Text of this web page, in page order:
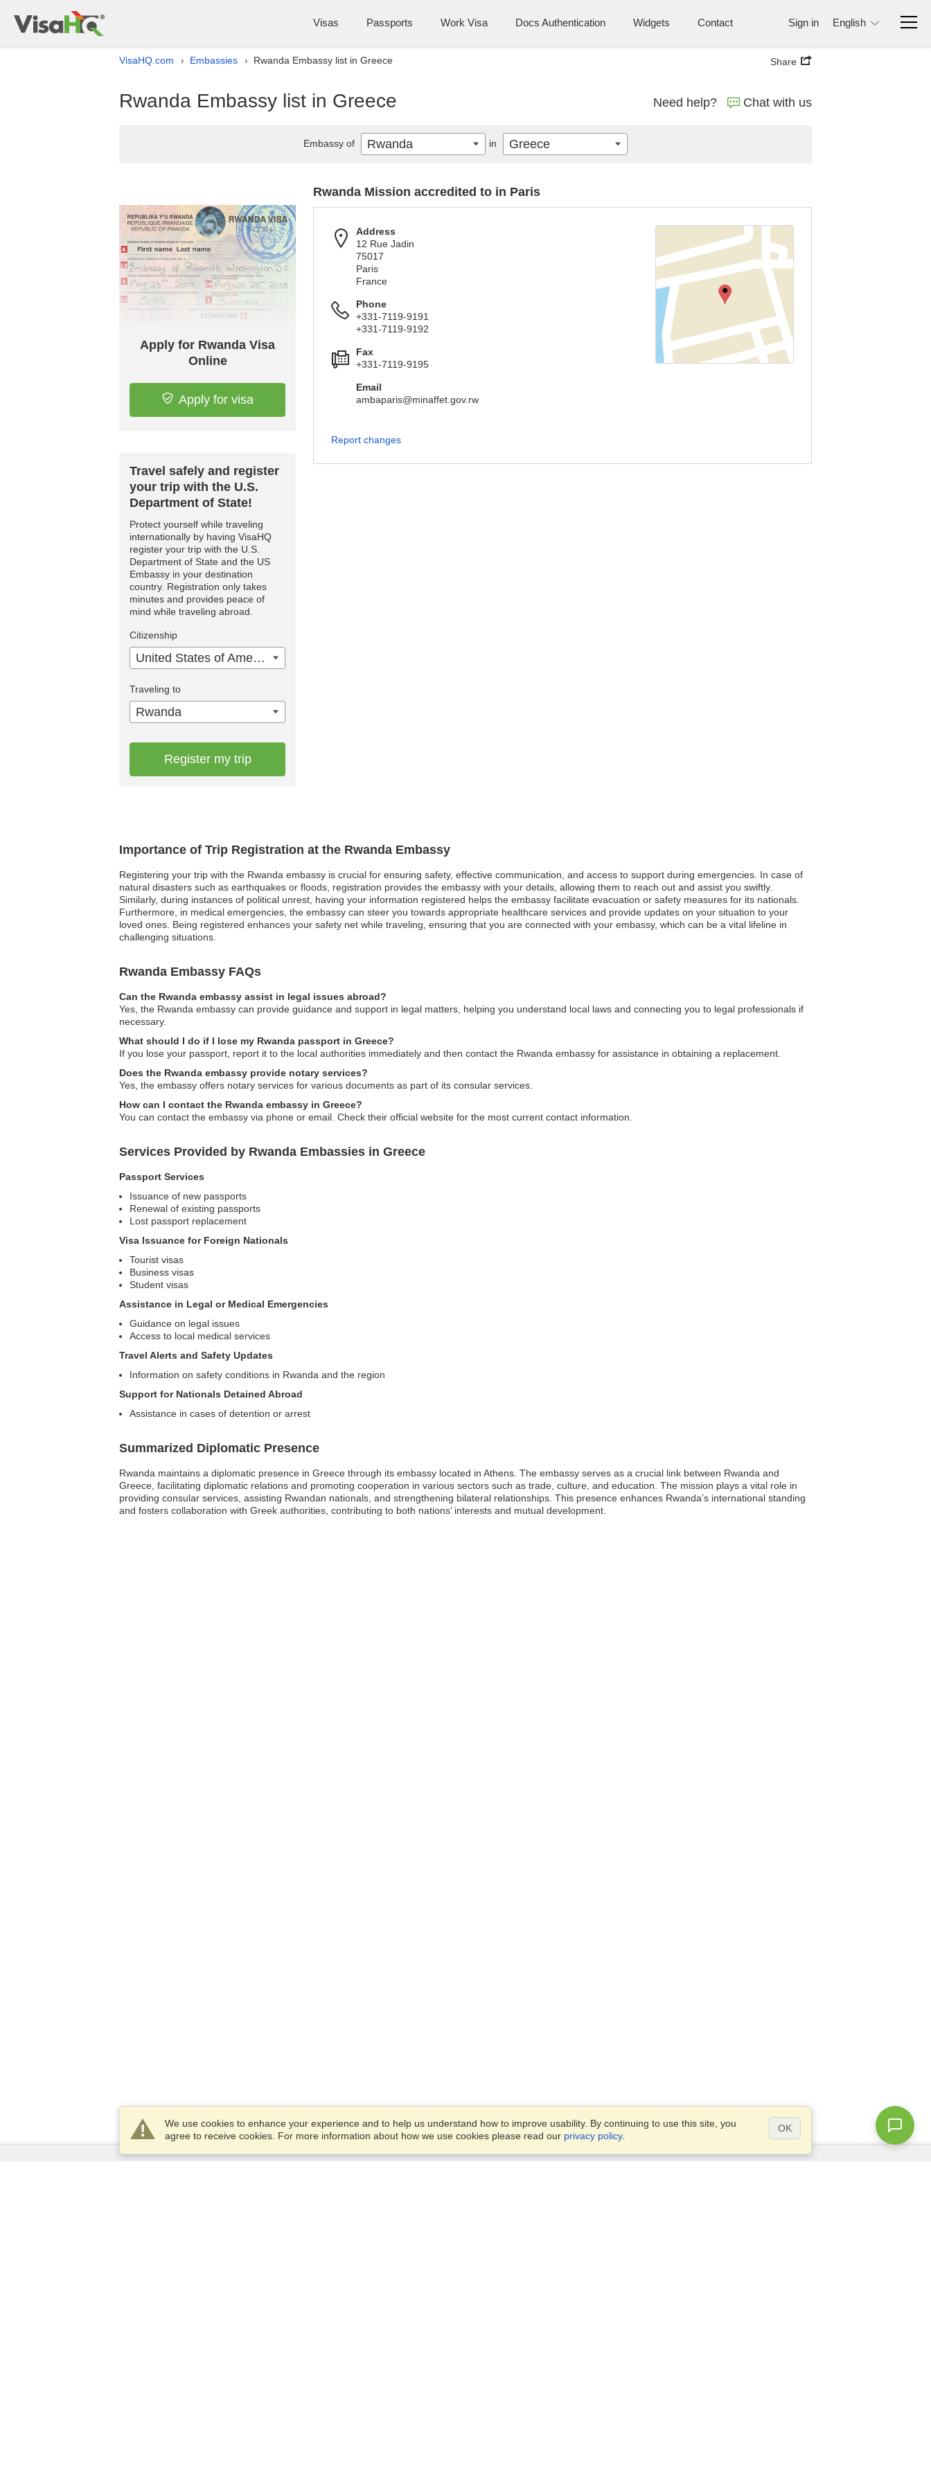
Visas Passports Work Visa Docs Authentication Widgets Contact Sign in English
VisaHQ.com › Embassies › Rwanda Embassy list in Greece Share
Rwanda Embassy list in Greece Need help? Chat with us
Importance of Trip Registration at the Rwanda Embassy
Registering your trip with the Rwanda embassy is crucial for ensuring safety, effective communication, and access to support during emergencies. In case of
natural disasters such as earthquakes or floods, registration provides the embassy with your details, allowing them to reach out and assist you swiftly.
Similarly, during instances of political unrest, having your information registered helps the embassy facilitate evacuation or safety measures for its nationals.
Furthermore, in medical emergencies, the embassy can steer you towards appropriate healthcare services and provide updates on your situation to your
loved ones. Being registered enhances your safety net while traveling, ensuring that you are connected with your embassy, which can be a vital lifeline in
challenging situations.
Rwanda Embassy FAQs
Can the Rwanda embassy assist in legal issues abroad?
Yes, the Rwanda embassy can provide guidance and support in legal matters, helping you understand local laws and connecting you to legal professionals if
necessary.
What should I do if I lose my Rwanda passport in Greece?
If you lose your passport, report it to the local authorities immediately and then contact the Rwanda embassy for assistance in obtaining a replacement.
Does the Rwanda embassy provide notary services?
Yes, the embassy offers notary services for various documents as part of its consular services.
How can I contact the Rwanda embassy in Greece?
You can contact the embassy via phone or email. Check their official website for the most current contact information.
Services Provided by Rwanda Embassies in Greece
Passport Services
Issuance of new passports
Renewal of existing passports
Lost passport replacement
Visa Issuance for Foreign Nationals
Tourist visas
Business visas
Student visas
Assistance in Legal or Medical Emergencies
Guidance on legal issues
Access to local medical services
Travel Alerts and Safety Updates
Information on safety conditions in Rwanda and the region
Support for Nationals Detained Abroad
Assistance in cases of detention or arrest
Summarized Diplomatic Presence
Rwanda maintains a diplomatic presence in Greece through its embassy located in Athens. The embassy serves as a crucial link between Rwanda and
Greece, facilitating diplomatic relations and promoting cooperation in various sectors such as trade, culture, and education. The mission plays a vital role in
providing consular services, assisting Rwandan nationals, and strengthening bilateral relationships. This presence enhances Rwanda’s international standing
and fosters collaboration with Greek authorities, contributing to both nations’ interests and mutual development.
Apply for Rwanda Visa
Online
Apply for visa
Travel safely and register
your trip with the U.S.
Department of State!
Protect yourself while traveling
internationally by having VisaHQ
register your trip with the U.S.
Department of State and the US
Embassy in your destination
country. Registration only takes
minutes and provides peace of
mind while traveling abroad.
Citizenship
United States of America
Traveling to
Rwanda
Register my trip
Rwanda Mission accredited to in Paris
Address
12 Rue Jadin
75017
Paris
France
Phone
+331-7119-9191
+331-7119-9192
Fax
+331-7119-9195
Email
ambaparis@minaffet.gov.rw
Report changes
Embassy of Rwanda in Greece
We use cookies to enhance your experience and to help us understand how to improve usability. By continuing to use this site, you
agree to receive cookies. For more information about how we use cookies please read our privacy policy.
OK